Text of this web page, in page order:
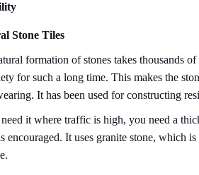
Stone Tiles
formation of stones takes thousands
for such a long time. This makes the
It has been used for constructing
it where traffic is high, you need a
encouraged. It uses granite stone, which